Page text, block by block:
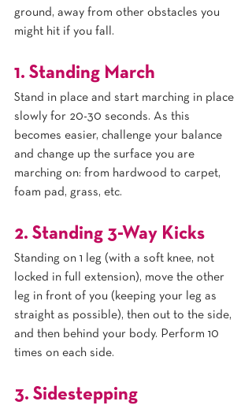
ground, away from other obstacles you
might hit if you fall.
1. Standing March
Stand in place and start marching in place
slowly for 20-30 seconds. As this
becomes easier, challenge your balance
and change up the surface you are
marching on: from hardwood to carpet,
foam pad, grass, etc.
2. Standing 3-Way Kicks
Standing on 1 leg (with a soft knee, not
locked in full extension), move the other
leg in front of you (keeping your leg as
straight as possible), then out to the side,
and then behind your body. Perform 10
times on each side.
3. Sidestepping